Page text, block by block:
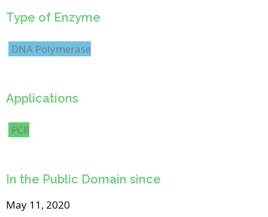
Type of Enzyme
DNA Polymerase
Applications
PCR
In the Public Domain since
May 11, 2020